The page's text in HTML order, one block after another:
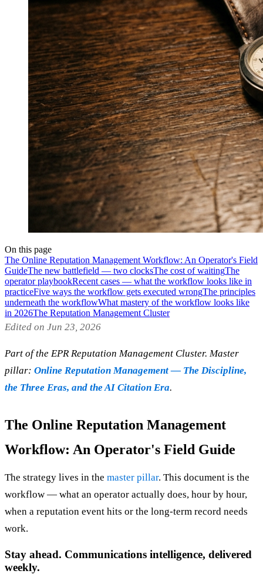
On this page
The Online Reputation Management Workflow: An Operator's Field
GuideThe new battlefield — two clocksThe cost of waitingThe
operator playbookRecent cases — what the workflow looks like in
practiceFive ways the workflow gets executed wrongThe principles
underneath the workflowWhat mastery of the workflow looks like
in 2026The Reputation Management Cluster
Edited on Jun 23, 2026
Part of the EPR Reputation Management Cluster. Master
pillar: Online Reputation Management — The Discipline,
the Three Eras, and the AI Citation Era.
The Online Reputation Management
Workflow: An Operator's Field Guide
The strategy lives in the master pillar. This document is the
workflow — what an operator actually does, hour by hour,
when a reputation event hits or the long-term record needs
work.
Stay ahead. Communications intelligence, delivered
weekly.